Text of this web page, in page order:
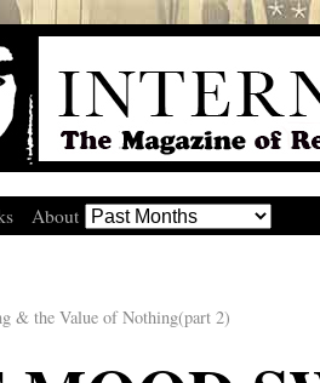
About
& the Value of Nothing(part 2)